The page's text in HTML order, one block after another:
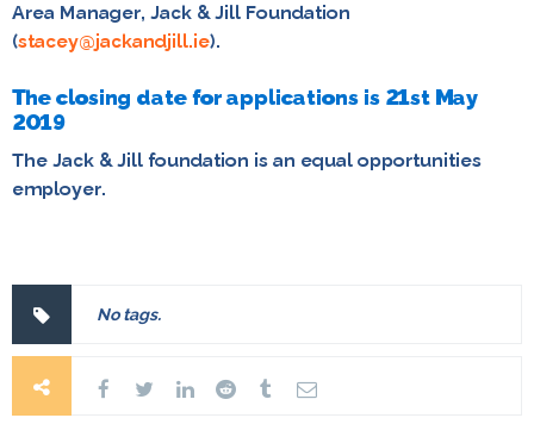
Area Manager, Jack & Jill Foundation
(stacey@jackandjill.ie).
The closing date for applications is 21st May
2019
The Jack & Jill foundation is an equal opportunities
employer.
No tags.